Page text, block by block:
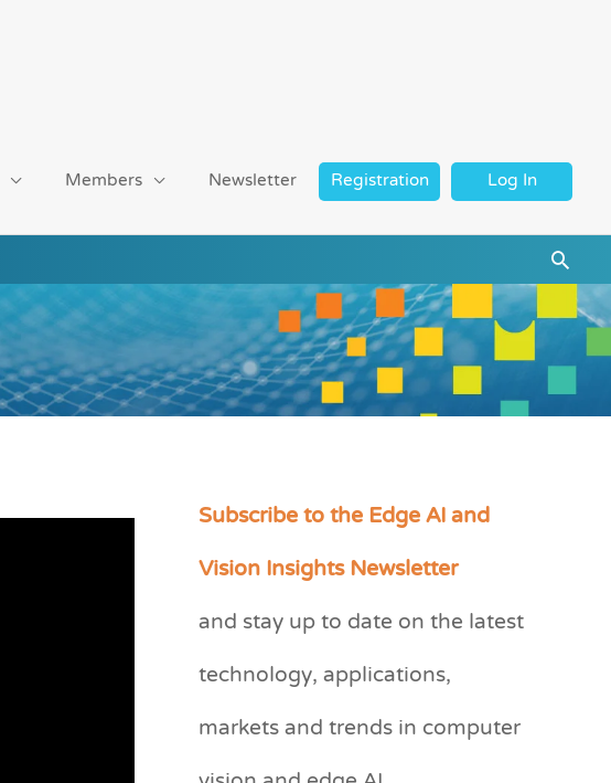
Members Newsletter Registration Log In
Subscribe to the Edge AI and
Vision Insights Newsletter
and stay up to date on the latest
technology, applications,
markets and trends in computer
C
e
r
i